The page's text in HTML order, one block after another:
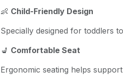
👶 Child-Friendly Design
Specially designed for toddlers
💺 Comfortable Seat
Ergonomic seating helps